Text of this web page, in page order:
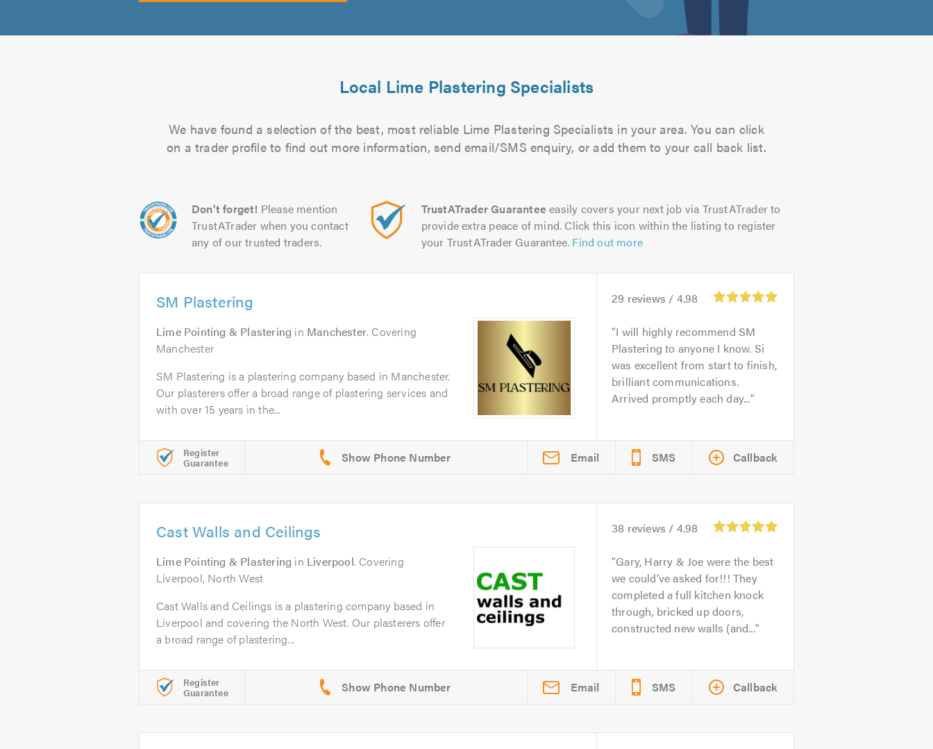
Local Lime Plastering Specialists
We have found a selection of the best, most reliable Lime Plastering Specialists in your area. You can click
on a trader profile to find out more information, send email/SMS enquiry, or add them to your call back list.
Don't forget! Please mention
TrustATrader when you contact
any of our trusted traders.
TrustATrader Guarantee easily covers your next job via TrustATrader to
provide extra peace of mind. Click this icon within the listing to register
your TrustATrader Guarantee. Find out more
SM Plastering
Lime Pointing & Plastering in Manchester. Covering
Manchester
SM Plastering is a plastering company based in Manchester.
Our plasterers offer a broad range of plastering services and
with over 15 years in the...
29 reviews / 4.98
I will highly recommend SM
Plastering to anyone I know. Si
was excellent from start to finish,
brilliant communications.
Arrived promptly each day...
Register
Guarantee Email SMS Callback
Cast Walls and Ceilings
Lime Pointing & Plastering in Liverpool. Covering
Liverpool, North West
Cast Walls and Ceilings is a plastering company based in
Liverpool and covering the North West. Our plasterers offer
a broad range of plastering...
38 reviews / 4.98
Gary, Harry & Joe were the best
we could’ve asked for!!! They
completed a full kitchen knock
through, bricked up doors,
constructed new walls (and...
Register
Guarantee Email SMS Callback